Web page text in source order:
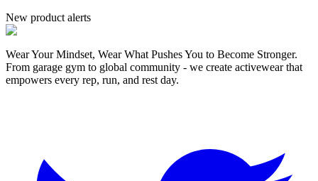
New product alerts
Wear Your Mindset, Wear What Pushes You to Become Stronger.
From garage gym to global community - we create activewear that
empowers every rep, run, and rest day.